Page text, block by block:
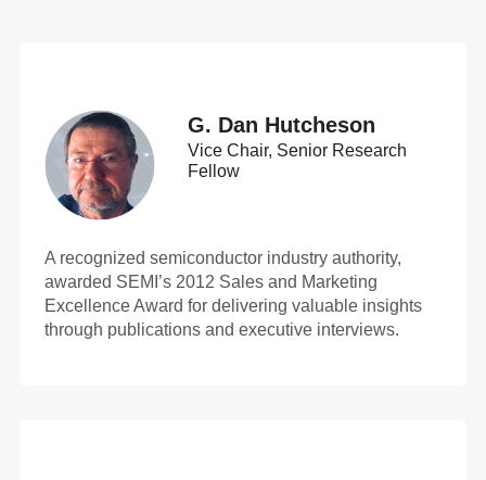
G. Dan Hutcheson
Vice Chair, Senior Research
Fellow
A recognized semiconductor industry authority,
awarded SEMI’s 2012 Sales and Marketing
Excellence Award for delivering valuable insights
through publications and executive interviews.